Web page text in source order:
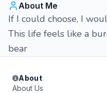
About Me
If I could choose, I
This life feels like a
bear
About
About Us